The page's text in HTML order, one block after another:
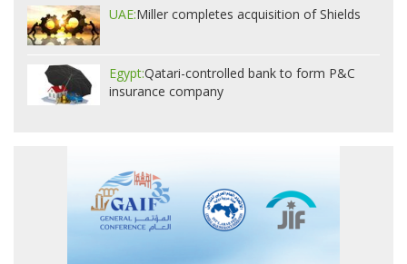
UAE:Miller completes acquisition of Shields
Egypt:Qatari-controlled bank to form P&C
insurance company